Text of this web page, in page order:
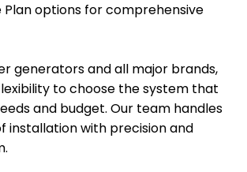
Plan options for comprehensive
generators and all major brands,
to choose the system that
and budget. Our team handles
installation with precision and